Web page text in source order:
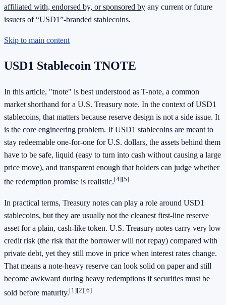
affiliated with, endorsed by, or sponsored by any current or future
issuers of “USD1”-branded stablecoins.
Skip to main content
USD1 Stablecoin TNOTE
In this article, "tnote" is best understood as T-note, a common
market shorthand for a U.S. Treasury note. In the context of USD1
stablecoins, that matters because reserve design is not a side issue. It
is the core engineering problem. If USD1 stablecoins are meant to
stay redeemable one-for-one for U.S. dollars, the assets behind them
have to be safe, liquid (easy to turn into cash without causing a large
price move), and transparent enough that holders can judge whether
the redemption promise is realistic.[4][5]
In practical terms, Treasury notes can play a role around USD1
stablecoins, but they are usually not the cleanest first-line reserve
asset for a plain, cash-like token. U.S. Treasury notes carry very low
credit risk (the risk that the borrower will not repay) compared with
private debt, yet they still move in price when interest rates change.
That means a note-heavy reserve can look solid on paper and still
become awkward during heavy redemptions if securities must be
sold before maturity.[1][2][6]